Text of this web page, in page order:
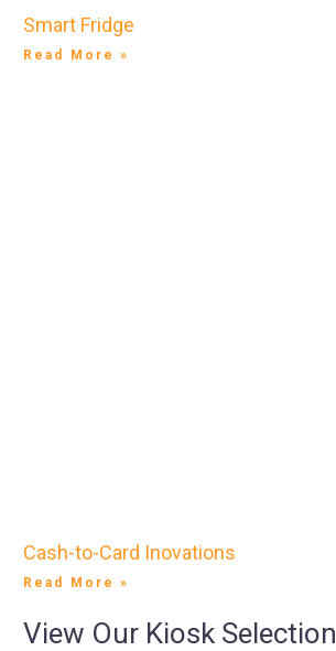
Smart Fridge
Read More »
Cash-to-Card Inovations
Read More »
View Our Kiosk Selection